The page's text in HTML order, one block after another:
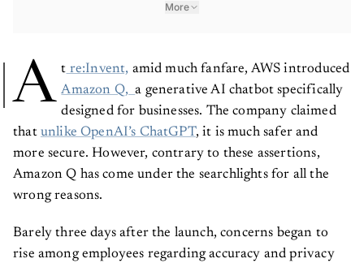
More
A t re:Invent, amid much fanfare, AWS introduced
Amazon Q,a generative AI chatbot specifically
designed for businesses. The company claimed
that unlike OpenAI’s ChatGPT, it is much safer and
more secure. However, contrary to these assertions,
Amazon Q has come under the searchlights for all the
wrong reasons.
Barely three days after the launch, concerns began to
rise among employees regarding accuracy and privacy